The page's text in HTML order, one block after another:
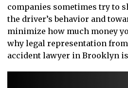
companies sometimes try to
the driver’s behavior and
minimize how much money
why legal representation
accident lawyer in Brooklyn